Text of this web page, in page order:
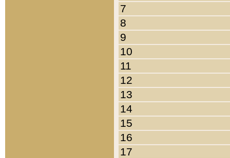
7
8
9
10
11
12
13
14
15
16
17